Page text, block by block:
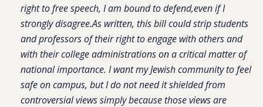
right to free speech, I am bound to defend,even if I
strongly disagree.As written, this bill could strip students
and professors of their right to engage with others and
with their college administrations on a critical matter of
national importance. I want my Jewish community to feel
safe on campus, but I do not need it shielded from
controversial views simply because those views are